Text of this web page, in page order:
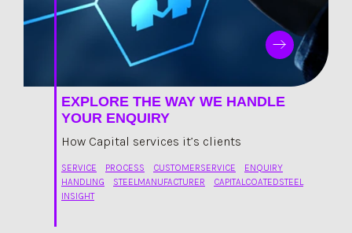
EXPLORE THE WAY WE HANDLE
YOUR ENQUIRY
How Capital services it’s clients
SERVICE PROCESS CUSTOMERSERVICE
ENQUIRY
HANDLING
STEELMANUFACTURER
CAPITALCOATEDSTEEL
INSIGHT